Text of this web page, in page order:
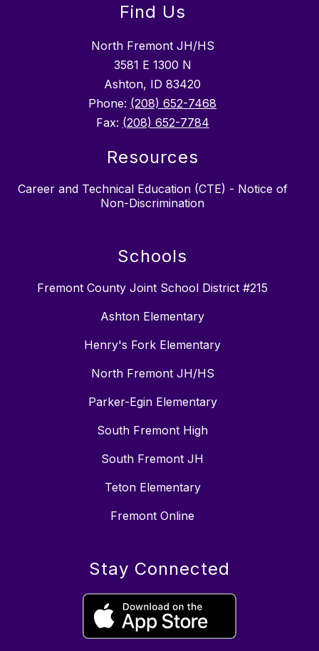
Find Us
North Fremont JH/HS
3581 E 1300 N
Ashton, ID 83420
Phone: (208) 652-7468
Fax: (208) 652-7784
Resources
Career and Technical Education (CTE) - Notice of
Non-Discrimination
Schools
Fremont County Joint School District #215
Ashton Elementary
Henry's Fork Elementary
North Fremont JH/HS
Parker-Egin Elementary
South Fremont High
South Fremont JH
Teton Elementary
Fremont Online
Stay Connected